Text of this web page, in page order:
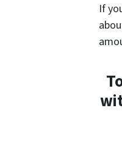
If